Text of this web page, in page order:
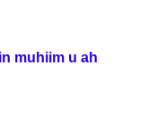
muhiim u ah